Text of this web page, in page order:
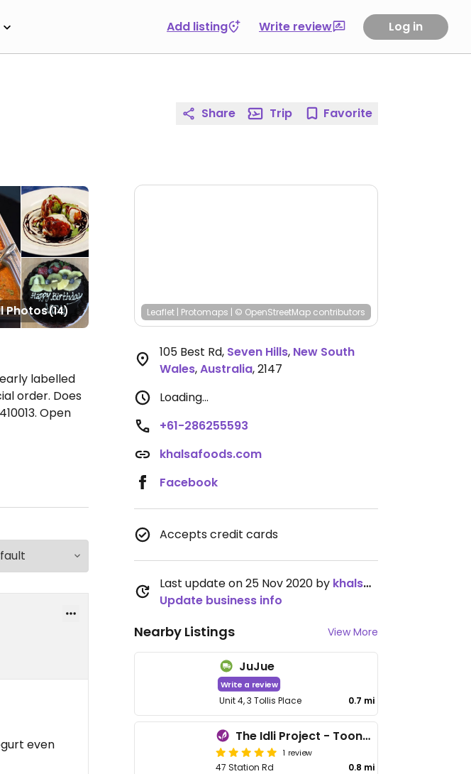
Add listing Write review Log in
Photos(14)
labelled
order. Does
Open
even
Share Trip Favorite
Leaflet | Protomaps | © OpenStreetMap contributors
105 Best Rd, Seven Hills, New South
Wales,Australia,2147
Loading...
+61-286255593
khalsafoods.com
Facebook
Accepts credit cards
Last update on 25 Nov 2020 by khalsafoods
Update business info
Nearby Listings View More
JuJue
Write a review
Unit 4, 3 Tollis Place 0.7 mi
The Idli Project - Toongabbie
1 review
47 Station Rd 0.8 mi